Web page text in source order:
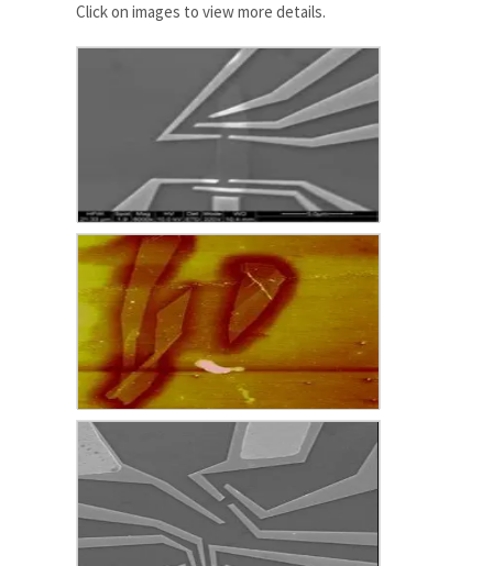
Click on images to view more details.